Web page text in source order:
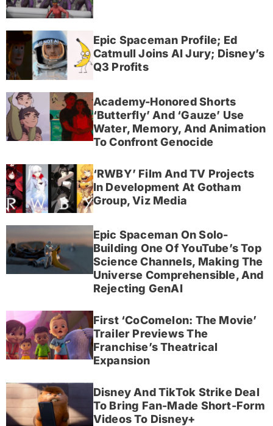
Epic Spaceman Profile; Ed
Catmull Joins AI Jury; Disney’s
Q3 Profits
Academy-Honored Shorts
‘Butterfly’ And ‘Gauze’ Use
Water, Memory, And Animation
To Confront Genocide
‘RWBY’ Film And TV Projects
In Development At Gotham
Group, Viz Media
Epic Spaceman On Solo-
Building One Of YouTube’s Top
Science Channels, Making The
Universe Comprehensible, And
Rejecting GenAI
First ‘CoComelon: The Movie’
Trailer Previews The
Franchise’s Theatrical
Expansion
Disney And TikTok Strike Deal
To Bring Fan-Made Short-Form
Videos To Disney+